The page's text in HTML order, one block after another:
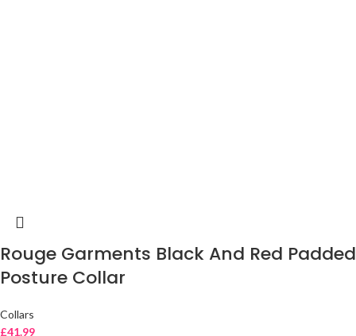
Rouge Garments Black And Red Padded
Posture Collar
Collars
£41.99